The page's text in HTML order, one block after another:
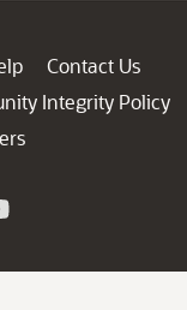
Contact Us
Integrity Policy